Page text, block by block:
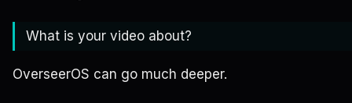
What is your video about?
OverseerOS can go much deeper.